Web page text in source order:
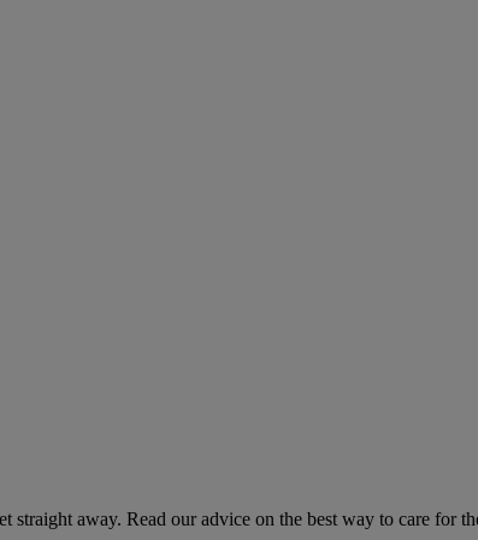
away. Read our advice on the best way to care for